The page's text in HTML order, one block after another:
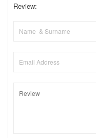
Review: